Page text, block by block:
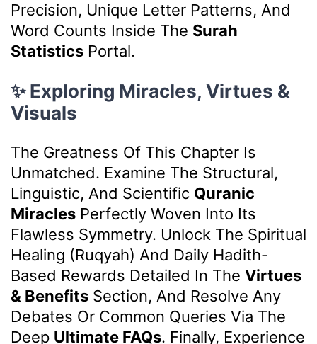
Precision, Unique Letter Patterns, And
Word Counts Inside The Surah
StatisticsPortal.
✨ Exploring Miracles, Virtues &
Visuals
The Greatness Of This Chapter Is
Unmatched. Examine The Structural,
Linguistic, And Scientific Quranic
MiraclesPerfectly Woven Into Its
Flawless Symmetry. Unlock The Spiritual
Healing (Ruqyah) And Daily Hadith-
Based Rewards Detailed In The Virtues
& BenefitsSection, And Resolve Any
Debates Or Common Queries Via The
Deep Ultimate FAQs. Finally, Experience